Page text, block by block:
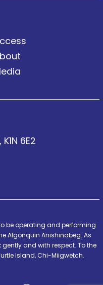
6E2
be operating and performing
Algonquin Anishinabeg. As
and with respect. To the
Island, Chi-Miigwetch.